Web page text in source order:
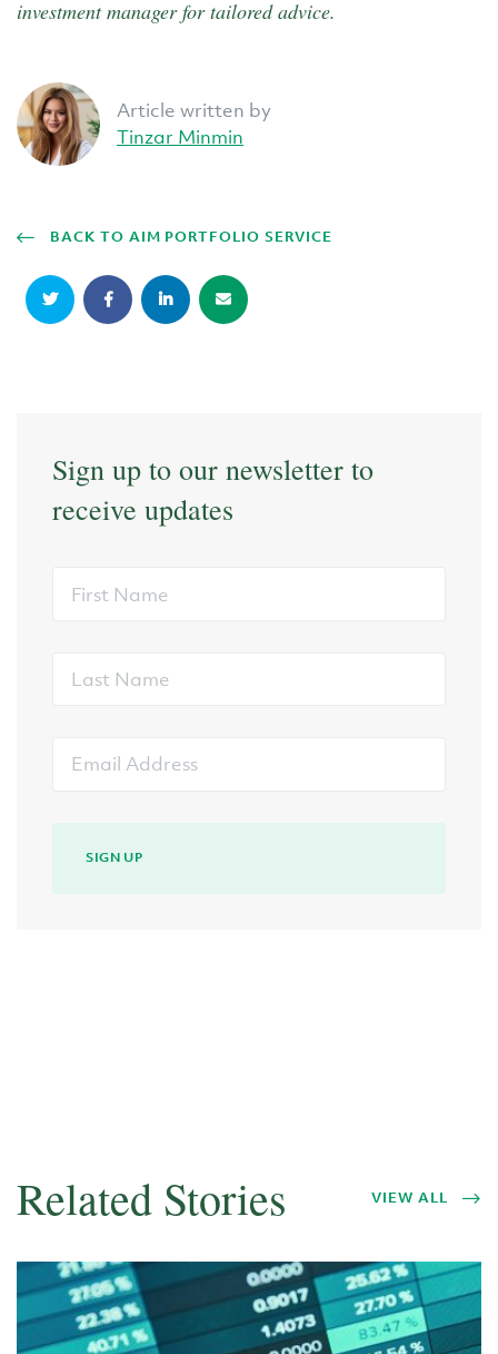
investment manager for tailored advice.
Article written by
Tinzar Minmin
BACK TO AIM PORTFOLIO SERVICE
Sign up to our newsletter to
receive updates
Name
Name
Address
SIGN UP
Related Stories VIEW ALL